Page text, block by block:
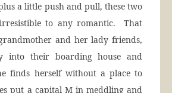
a little push and pull, these two
to any romantic. That
and her lady friends,
into their boarding house and
finds herself without a place to
put a capital M in meddling and